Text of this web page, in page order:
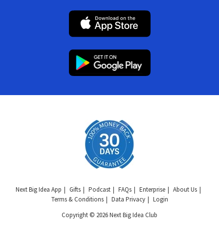
Next Big Idea App Gifts Podcast FAQs Enterprise
About Us
Terms & Conditions
Data Privacy
Login
Copyright © 2026 Next Big Idea Club